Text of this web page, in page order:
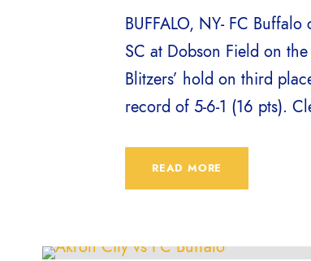
BUFFALO, NY- FC
SC at Dobson Field on
Blitzers’ hold on third
record of 5-6-1 (16 pts).
READ MORE